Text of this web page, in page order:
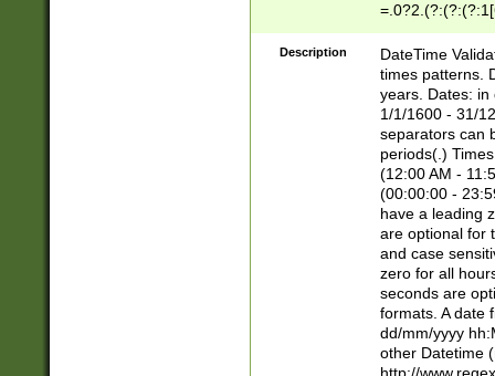
8]|1\d|0?[1-
Description
DateTime
times patterns.
years. Dates: in
1/1/1600 - 31/
separators can
periods(.)
(12:00 AM -
(00:00:00 -
have a leading
are optional for
and case
zero for all
seconds are
formats. A date
dd/mm/yyyy
other Datetime